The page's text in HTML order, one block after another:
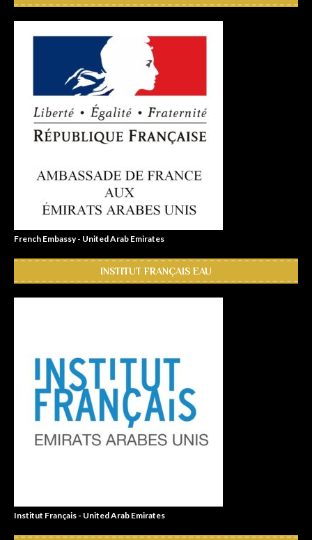
French Embassy - United Arab Emirates
INSTITUT FRANÇAIS EAU
Institut Français - United Arab Emirates